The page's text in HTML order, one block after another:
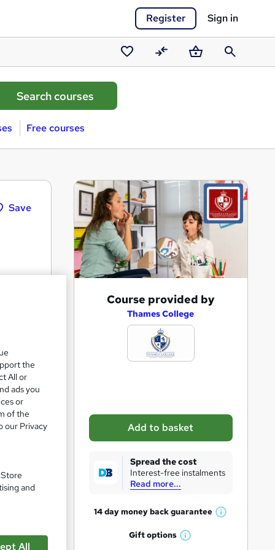
Register Sign in
Saved
courses
CompareBasketSearch
Free courses
Save
s
k
r
Course provided by
Thames College
Add to basket
Spread the cost
Interest-free instalments
Read more...
14 day money backguarantee
W
Giftoptions
W
the
All or
ads you
or
of the
our Privacy
and
All